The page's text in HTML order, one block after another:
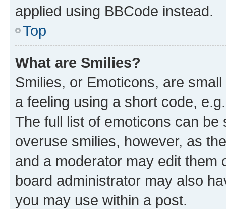
applied using BBCode instead.
Top
What are Smilies?
Smilies, or Emoticons, are
a feeling using a short code,
The full list of emoticons can
overuse smilies, however, as
and a moderator may edit them
board administrator may also
you may use within a post.